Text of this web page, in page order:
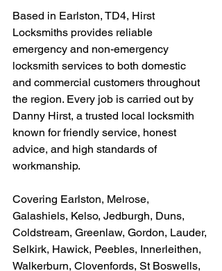
Based in Earlston, TD4, Hirst
Locksmiths provides reliable
emergency and non-emergency
locksmith services to both domestic
and commercial customers throughout
the region. Every job is carried out by
Danny Hirst, a trusted local locksmith
known for friendly service, honest
advice, and high standards of
workmanship.
Covering Earlston, Melrose,
Galashiels, Kelso, Jedburgh, Duns,
Coldstream, Greenlaw, Gordon, Lauder,
Selkirk, Hawick, Peebles, Innerleithen,
Walkerburn, Clovenfords, St Boswells,